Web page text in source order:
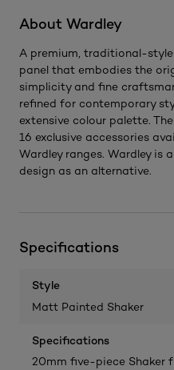
About Wardley
A premium, traditional-
panel that embodies the
simplicity and fine
refined for contemporary
extensive colour palette.
16 exclusive accessories
Wardley ranges. Wardley is
design as an alternative.
Specifications
Style
Matt Painted Shaker
Specifications
20mm five-piece Shaker